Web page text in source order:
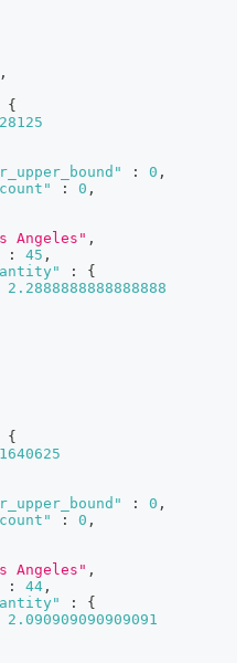
,
{
: 0 ,
: 0 ,
Angeles" ,
: 45 ,
:
{
2.2888888888888888
{
: 0 ,
: 0 ,
Angeles" ,
: 44 ,
:
{
2.090909090909091